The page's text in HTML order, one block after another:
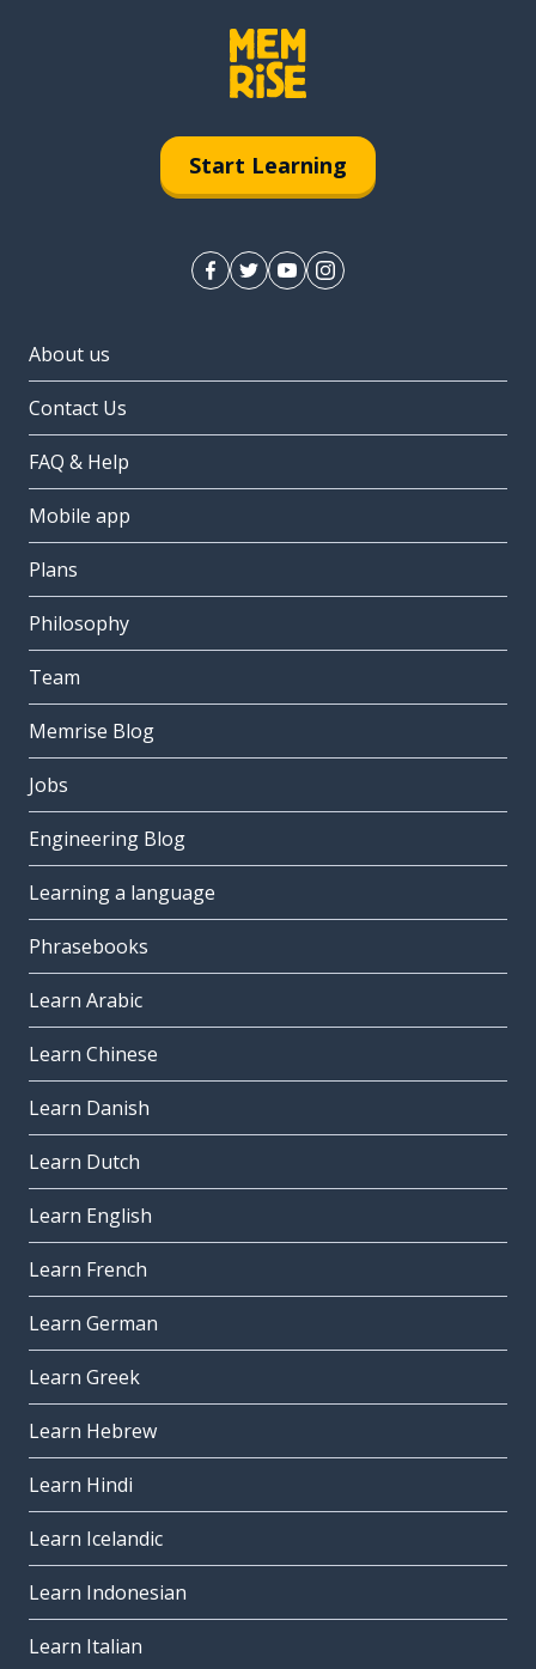
Start Learning
About us
Contact Us
FAQ & Help
Mobile app
Plans
Philosophy
Team
Memrise Blog
Jobs
Engineering Blog
Learning a language
Phrasebooks
Learn Arabic
Learn Chinese
Learn Danish
Learn Dutch
Learn English
Learn French
Learn German
Learn Greek
Learn Hebrew
Learn Hindi
Learn Icelandic
Learn Indonesian
Learn Italian